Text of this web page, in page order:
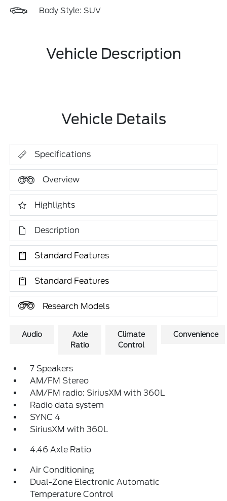
Body Style: SUV
Vehicle Description
Vehicle Details
Specifications
Overview
Highlights
Description
Standard Features
Standard Features
Research Models
Audio
Axle
Ratio
Climate
Control
Convenience
7 Speakers
AM/FM Stereo
AM/FM radio: SiriusXM with 360L
Radio data system
SYNC 4
SiriusXM with 360L
4.46 Axle Ratio
Air Conditioning
Dual-Zone Electronic Automatic
Temperature Control